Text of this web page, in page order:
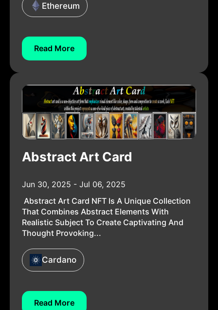
Ethereum
Read More
Abstract Art Card
Jun 30, 2025 - Jul 06, 2025
Abstract Art Card NFT Is A Unique Collection
That Combines Abstract Elements With
Realistic Subject To Create Captivating And
Thought Provoking...
Cardano
Read More